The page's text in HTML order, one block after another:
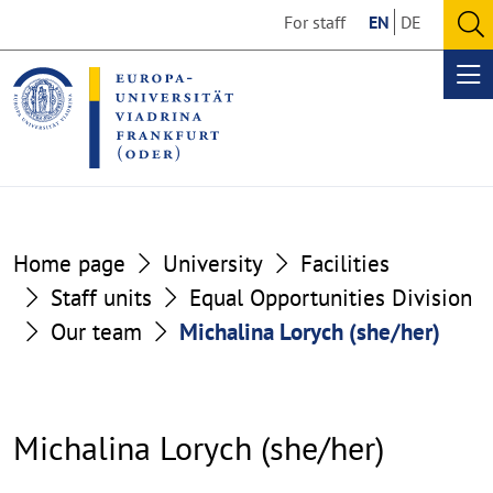
the
content
section
the
footer
section
For staff EN DE
Home page University
Facilities
Staff units
Equal Opportunities Division
Our team
Michalina Lorych (she/her)
Michalina Lorych (she/her)